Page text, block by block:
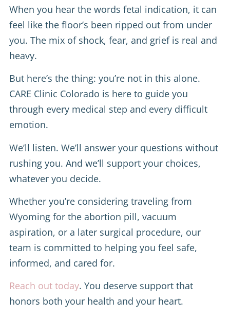
When you hear the words fetal indication, it can
feel like the floor’s been ripped out from under
you. The mix of shock, fear, and grief is real and
heavy.
But here’s the thing: you’re not in this alone.
CARE Clinic Colorado is here to guide you
through every medical step and every difficult
emotion.
We’ll listen. We’ll answer your questions without
rushing you. And we’ll support your choices,
whatever you decide.
Whether you’re considering traveling from
Wyoming for the abortion pill, vacuum
aspiration, or a later surgical procedure, our
team is committed to helping you feel safe,
informed, and cared for.
Reach out today. You deserve support that
honors both your health and your heart.